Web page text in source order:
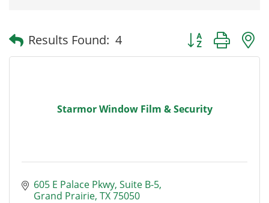
Results Found: 4 Button group
Starmor Window Film & Security
605 E Palace Pkwy Suite B-5
Grand Prairie TX75050